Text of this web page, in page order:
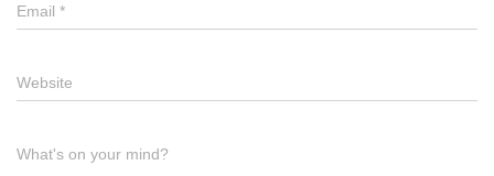
Email *
Website
What's on your mind?